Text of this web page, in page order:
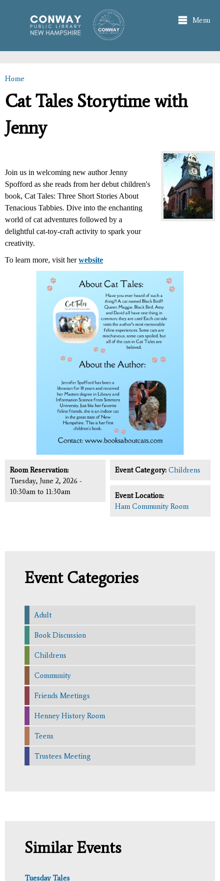
main
content
Menu
You are here
Home
Cat Tales Storytime with
Jenny
Join us in welcoming new author Jenny
Spofford as she reads from her debut children's
book, Cat Tales: Three Short Stories About
Tenacious Tabbies. Dive into the enchanting
world of cat adventures followed by a
delightful cat-toy-craft activity to spark your
creativity.
To learn more, visit herwebsite
Room Reservation:
Tuesday, June 2, 2026 -
10:30am to 11:30am
Event Category: Childrens
Event Location:
Ham Community Room
Event Categories
Adult
Book Discussion
Childrens
Community
Friends Meetings
Henney History Room
Teens
Trustees Meeting
Similar Events
Tuesday Tales